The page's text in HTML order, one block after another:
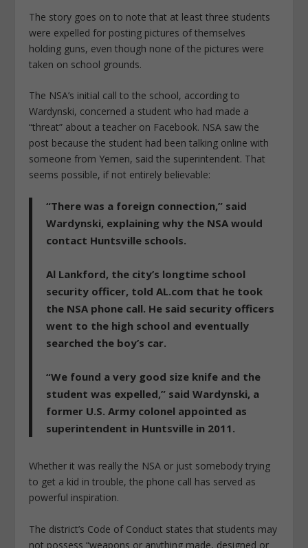
The story goes on to note that at least three students
were expelled for posting pictures of themselves
holding guns, even though none of the pictures were
taken on school grounds.
The NSA’s initial call to the school, according to
Wardynski, concerned a student who had made a
“threat” about a teacher on Facebook. NSA saw the
post because the student had been talking online with
someone from Yemen, said the superintendent. That
seems possible, if not entirely believable:
“There was a foreign connection,” said
Wardynski, explaining why the NSA would
contact Huntsville schools.
Al Lankford, the city’s longtime school
security officer, told AL.com that he took
the NSA phone call. He said security officers
went to the high school and eventually
searched the boy’s car.
“We found a very good size knife and the
student was expelled,” said Wardynski, a
former U.S. Army colonel appointed as
superintendent in Huntsville in 2011.
Whether it was really the NSA or just somebody trying
to get a kid in trouble, the phone call has served as
powerful inspiration.
The district’s Code of Conduct states that students may
not possess “weapons or anything made, designed or